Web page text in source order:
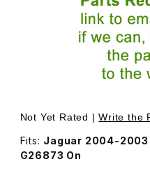
Thumbnail Filmstrip of
Not Yet Rated |Write the
Fits: Jaguar 2004-2003
G26873 On